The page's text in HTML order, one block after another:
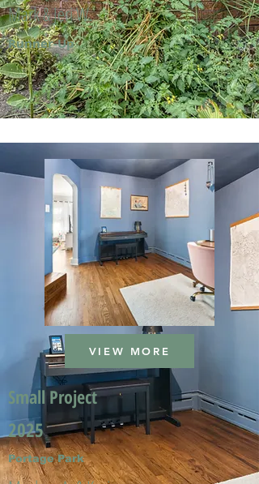
Mark & Jeri W.
Runner-Up
VIEW MORE
Small Project
2025
Portage Park